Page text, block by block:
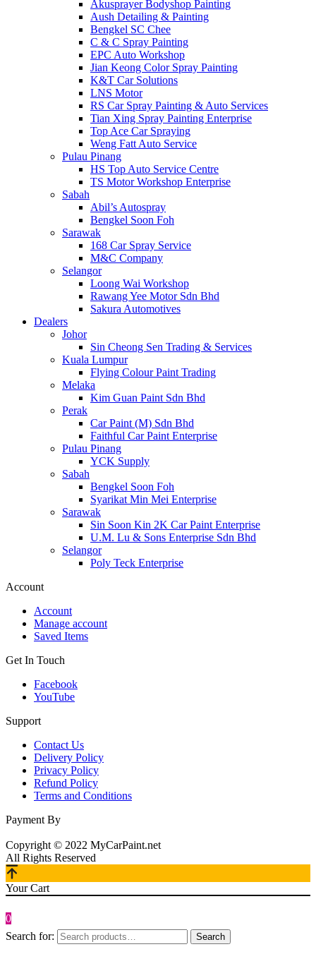
Akusprayer Bodyshop Painting
Aush Detailing & Painting
Bengkel SC Chee
C & C Spray Painting
EPC Auto Workshop
Jian Keong Color Spray Painting
K&T Car Solutions
LNS Motor
RS Car Spray Painting & Auto Services
Tian Xing Spray Painting Enterprise
Top Ace Car Spraying
Weng Fatt Auto Service
Pulau Pinang
HS Top Auto Service Centre
TS Motor Workshop Enterprise
Sabah
Abil’s Autospray
Bengkel Soon Foh
Sarawak
168 Car Spray Service
M&C Company
Selangor
Loong Wai Workshop
Rawang Yee Motor Sdn Bhd
Sakura Automotives
Dealers
Johor
Sin Cheong Sen Trading & Services
Kuala Lumpur
Flying Colour Paint Trading
Melaka
Kim Guan Paint Sdn Bhd
Perak
Car Paint (M) Sdn Bhd
Faithful Car Paint Enterprise
Pulau Pinang
YCK Supply
Sabah
Bengkel Soon Foh
Syarikat Min Mei Enterprise
Sarawak
Sin Soon Kin 2K Car Paint Enterprise
U.M. Lu & Sons Enterprise Sdn Bhd
Selangor
Poly Teck Enterprise
Account
Account
Manage account
Saved Items
Get In Touch
Facebook
YouTube
Support
Contact Us
Delivery Policy
Privacy Policy
Refund Policy
Terms and Conditions
Payment By
Copyright © 2022 MyCarPaint.net
All Rights Reserved
Your Cart
0
Search for:
Search